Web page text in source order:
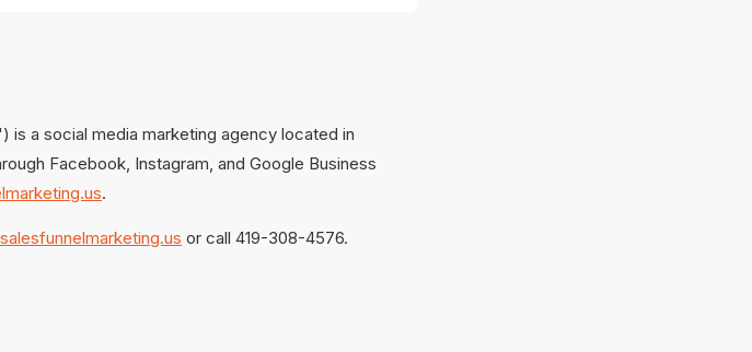
is a social media marketing agency located in
Facebook, Instagram, and Google Business
.
or call 419-308-4576.